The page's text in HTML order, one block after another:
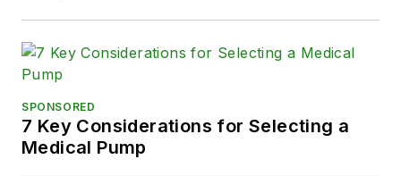
SPONSORED
7 Key Considerations for Selecting a
Medical Pump